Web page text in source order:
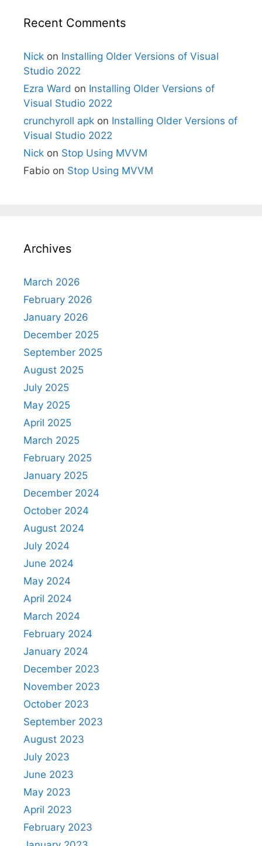
Recent Comments
Nick on Installing Older Versions of Visual
Studio 2022
Ezra Ward on Installing Older Versions of
Visual Studio 2022
crunchyroll apk on Installing Older Versions of
Visual Studio 2022
Nick on Stop Using MVVM
Fabio on Stop Using MVVM
Archives
March 2026
February 2026
January 2026
December 2025
September 2025
August 2025
July 2025
May 2025
April 2025
March 2025
February 2025
January 2025
December 2024
October 2024
August 2024
July 2024
June 2024
May 2024
April 2024
March 2024
February 2024
January 2024
December 2023
November 2023
October 2023
September 2023
August 2023
July 2023
June 2023
May 2023
April 2023
February 2023